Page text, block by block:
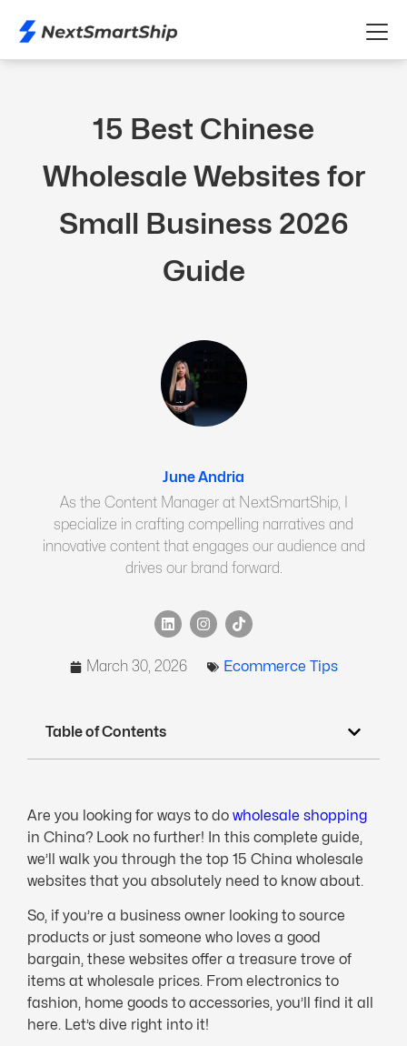
15 Best Chinese
Wholesale Websites for
Small Business 2026
Guide
June Andria
As the Content Manager at NextSmartShip, I
specialize in crafting compelling narratives and
innovative content that engages our audience and
drives our brand forward.
March 30, 2026 Ecommerce Tips
Table of Contents
Are you looking for ways to do wholesale shopping
in China? Look no further! In this complete guide,
we’ll walk you through the top 15 China wholesale
websites that you absolutely need to know about.
So, if you’re a business owner looking to source
products or just someone who loves a good
bargain, these websites offer a treasure trove of
items at wholesale prices. From electronics to
fashion, home goods to accessories, you’ll find it all
here. Let’s dive right into it!